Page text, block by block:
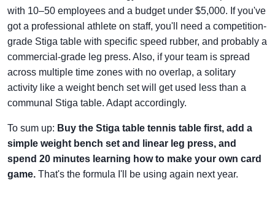
with 10–50 employees and a budget under $5,000. If you've
got a professional athlete on staff, you'll need a competition-
grade Stiga table with specific speed rubber, and probably a
commercial-grade leg press. Also, if your team is spread
across multiple time zones with no overlap, a solitary
activity like a weight bench set will get used less than a
communal Stiga table. Adapt accordingly.
To sum up: Buy the Stiga table tennis table first, add a
simple weight bench set and linear leg press, and
spend 20 minutes learning how to make your own card
game. That's the formula I'll be using again next year.